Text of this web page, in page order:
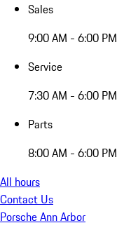
Sales
9:00 AM - 6:00 PM
Service
7:30 AM - 6:00 PM
Parts
8:00 AM - 6:00 PM
All hours
Contact Us
Porsche Ann Arbor